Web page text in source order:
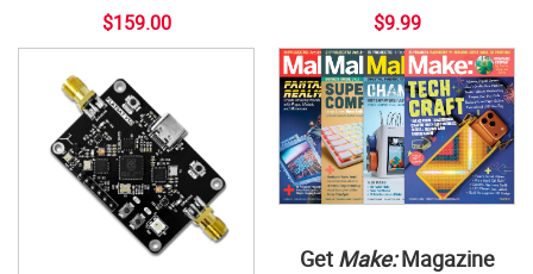
$159.00 $9.99
Get Make:Magazine